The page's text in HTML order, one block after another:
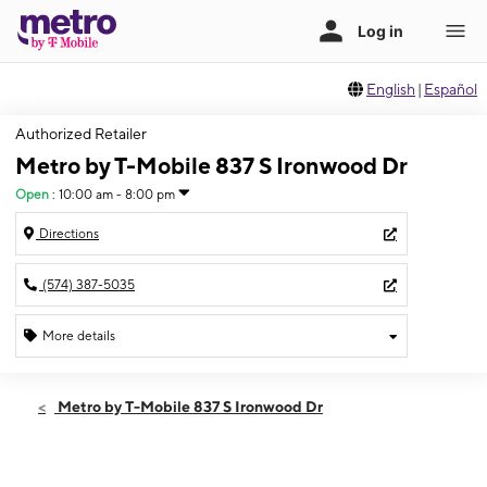
English | Español
Authorized Retailer
Metro by T-Mobile 837 S Ironwood Dr
Open : 10:00 am - 8:00 pm
Directions
(574) 387-5035
More details
Fri:10:00 am - 8:00 pm
Metro by T-Mobile 837 S Ironwood Dr